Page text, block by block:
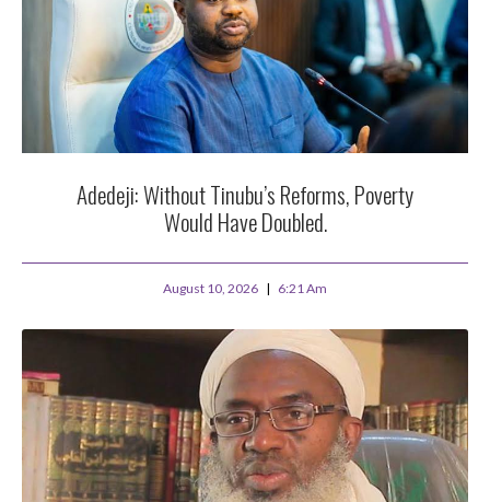
Adedeji: Without Tinubu’s Reforms, Poverty
Would Have Doubled.
August 10, 2026 6:21 Am